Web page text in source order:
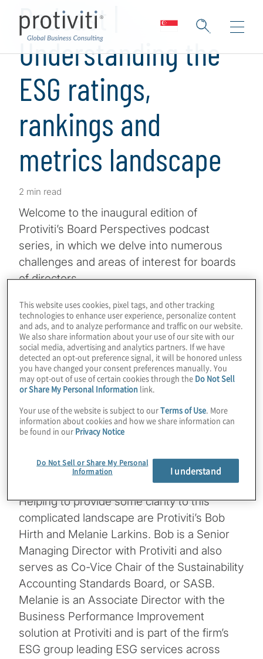
Podcast |
Understanding the
ESG ratings,
rankings and
metrics landscape
2 min read
Welcome to the inaugural edition of
Protiviti’s Board Perspectives podcast
series, in which we delve into numerous
challenges and areas of interest for boards
of directors.
In this episode, our focus is on
environmental, social and governance (ESG)
– specifically, how organisations are judged!
One of the most challenging aspects of ESG
for board members is understanding what’s
become a complicated landscape of third-
party organisations that rate and/or rank a
company’s various ESG practices, as well as
trying to learn, at least at a high level, about
the many metrics and measurements that
gauge ESG maturity.
Helping to provide some clarity to this
complicated landscape are Protiviti’s Bob
Hirth and Melanie Larkins. Bob is a Senior
Managing Director with Protiviti and also
serves as Co-Vice Chair of the Sustainability
Accounting Standards Board, or SASB.
Melanie is an Associate Director with the
Business Performance Improvement
solution at Protiviti and is part of the firm’s
ESG group leading ESG services across
This website uses cookies, pixel tags, and other tracking
technologies to enhance user experience, personalize content
and ads, and to analyze performance and traffic on our website.
We also share information about your use of our site with our
social media, advertising and analytics partners. If we have
detected an opt-out preference signal, it will be honored unless
you have changed your consent preferences manually. You
may opt-out of use of certain cookies through the Do Not Sell
or Share My Personal Information link.
Your use of the website is subject to ourTerms of Use. More
information about cookies and how we share information can
be found in our Privacy Notice
Do Not Sell or Share My Personal
Information
I understand